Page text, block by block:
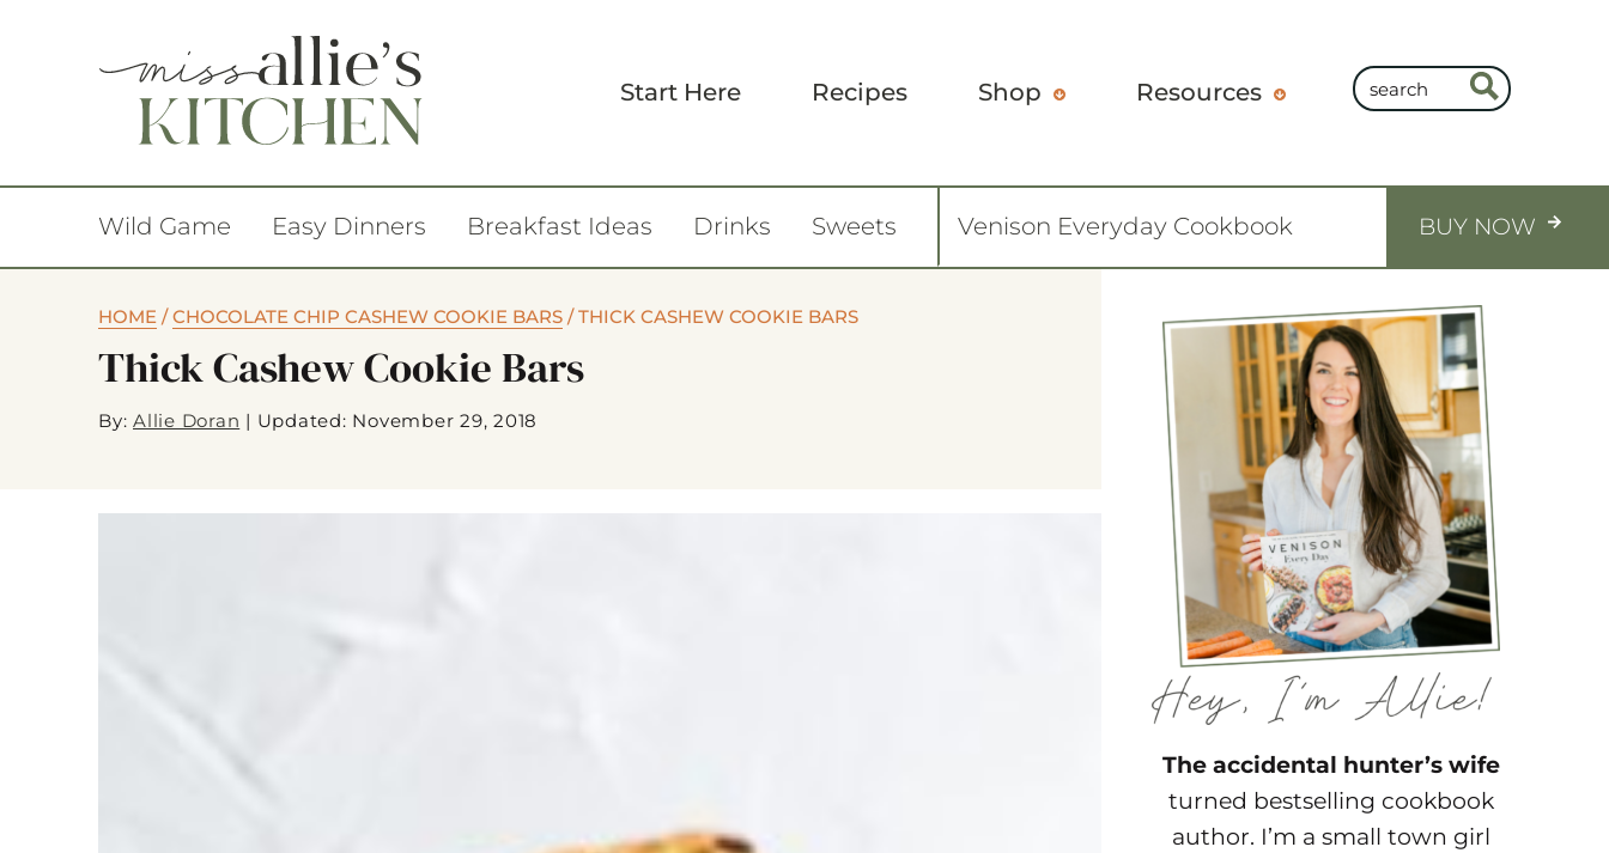
Start Here Recipes Shop Resources
Wild Game Easy Dinners Breakfast Ideas Drinks Sweets Venison Everyday Cookbook BUY NOW
HOME /CHOCOLATE CHIP CASHEW COOKIE BARS /THICK CASHEW COOKIE BARS
Thick Cashew Cookie Bars
By: Allie Doran | Updated: November 29, 2018
The accidental hunter’s wife
turned bestselling cookbook
author. I’m a small town girl